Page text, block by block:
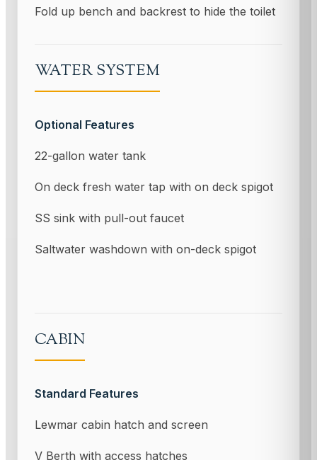
Fold up bench and backrest to hide the toilet
WATER SYSTEM
Optional Features
22-gallon water tank
On deck fresh water tap with on deck spigot
SS sink with pull-out faucet
Saltwater washdown with on-deck spigot
CABIN
Standard Features
Lewmar cabin hatch and screen
V Berth with access hatches